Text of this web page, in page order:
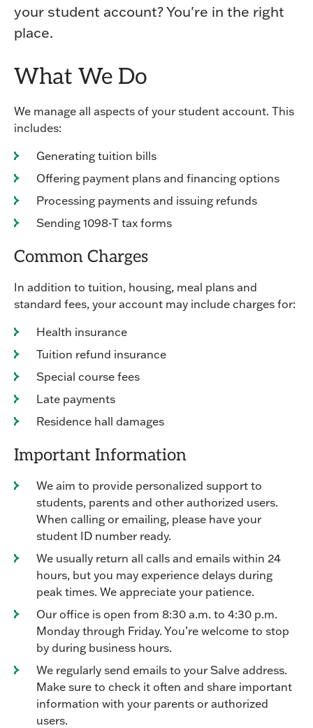
your student account? You're in the right
place.
What We Do
We manage all aspects of your student account. This
includes:
Generating tuition bills
Offering payment plans and financing options
Processing payments and issuing refunds
Sending 1098-T tax forms
Common Charges
In addition to tuition, housing, meal plans and
standard fees, your account may include charges for:
Health insurance
Tuition refund insurance
Special course fees
Late payments
Residence hall damages
Important Information
We aim to provide personalized support to
students, parents and other authorized users.
When calling or emailing, please have your
student ID number ready.
We usually return all calls and emails within 24
hours, but you may experience delays during
peak times. We appreciate your patience.
Our office is open from 8:30 a.m. to 4:30 p.m.
Monday through Friday. You’re welcome to stop
by during business hours.
We regularly send emails to your Salve address.
Make sure to check it often and share important
information with your parents or authorized
users.